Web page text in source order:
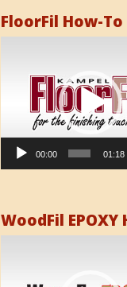
FloorFil How-
00:00 01:18
WoodFil